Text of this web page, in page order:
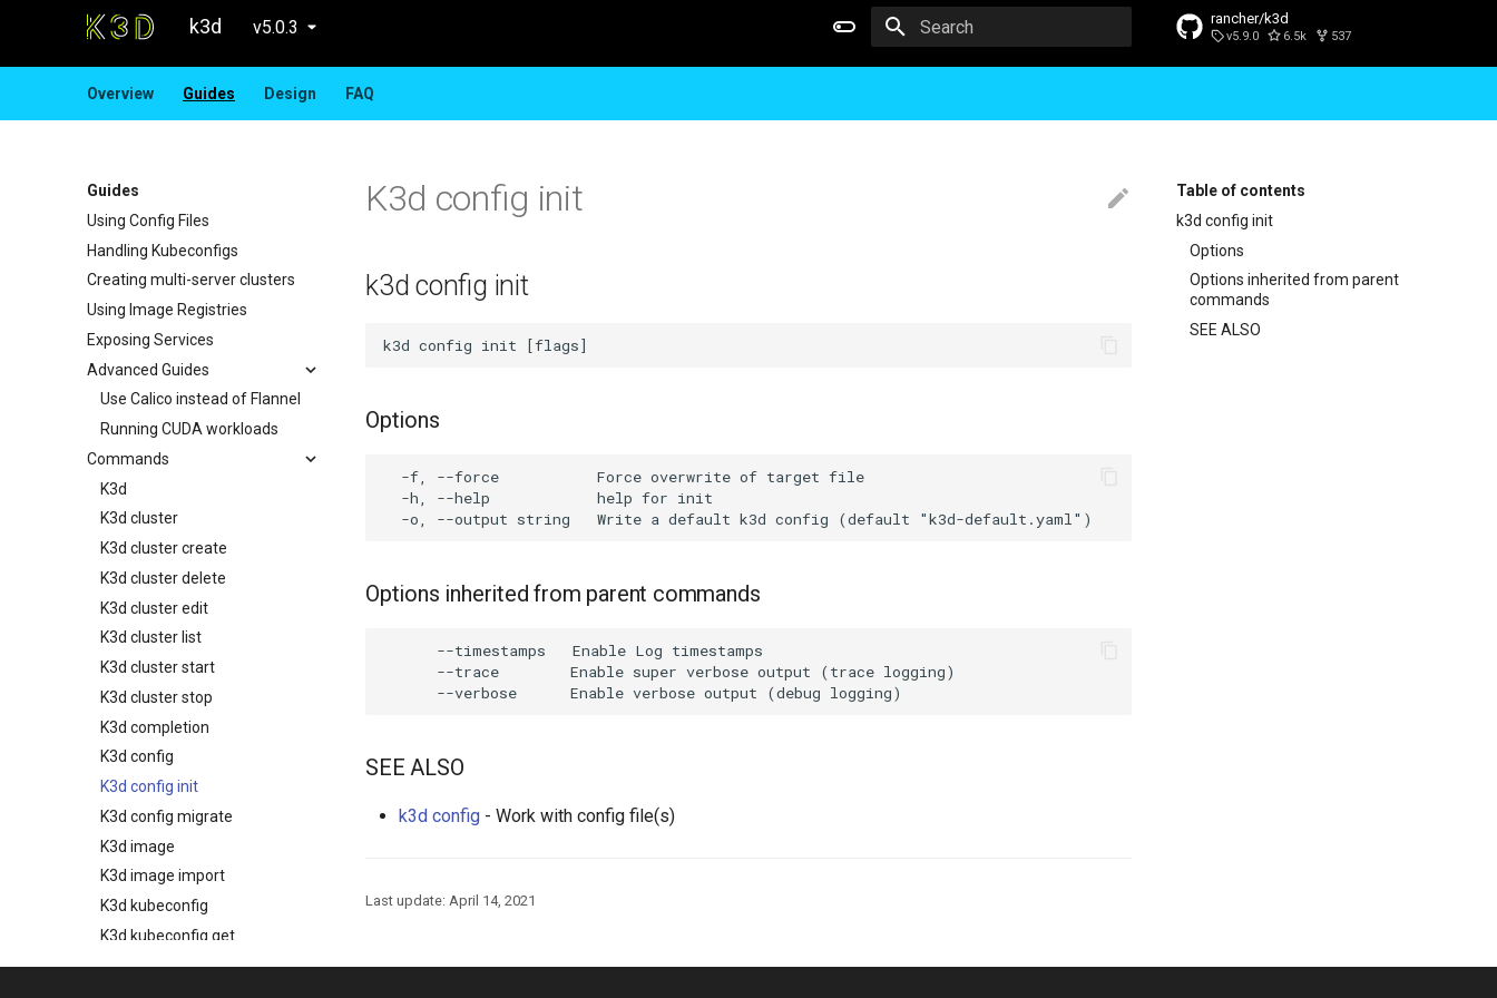
k3d v5.0.3
Type to start searching
rancher/k3d
v5.9.0 6.5k 537
Overview Guides Design FAQ
Guides
Using Config Files
Handling Kubeconfigs
Creating multi-server clusters
Using Image Registries
Exposing Services
Advanced Guides
Use Calico instead of Flannel
Running CUDA workloads
Commands
K3d
K3d cluster
K3d cluster create
K3d cluster delete
K3d cluster edit
K3d cluster list
K3d cluster start
K3d cluster stop
K3d completion
K3d config
K3d config init
K3d config migrate
K3d image
K3d image import
K3d kubeconfig
K3d kubeconfig get
K3d kubeconfig merge
Table of contents
k3d config init
Options
Options inherited from parent
commands
SEE ALSO
K3d config init
k3d config init
Options
  -f, --force           Force overwrite of target file
  -h, --help            help for init
Options inherited from parent commands
      --timestamps   Enable Log timestamps
      --trace        Enable super verbose output (trace logging)
SEE ALSO
k3d config - Work with config file(s)
Last update: April 14, 2021